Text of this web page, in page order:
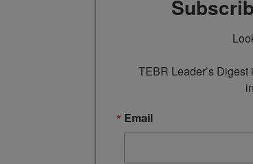
TEBR Leader’s
Email